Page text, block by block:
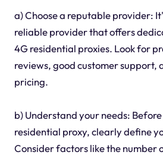
a) Choose a reputable provider:
reliable provider that offers
4G residential proxies. Look for
reviews, good customer support,
pricing.
b) Understand your needs:
residential proxy, clearly define
Consider factors like the number